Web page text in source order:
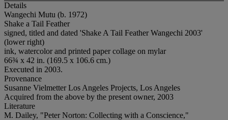
Details
Wangechi Mutu (b. 1972)
Shake a Tail Feather
signed, titled and dated 'Shake A Tail Feather Wangechi 2003'
(lower right)
ink, watercolor and printed paper collage on mylar
66¾ x 42 in. (169.5 x 106.6 cm.)
Executed in 2003.
Provenance
Susanne Vielmetter Los Angeles Projects, Los Angeles
Acquired from the above by the present owner, 2003
Literature
M. Dailey, "Peter Norton: Collecting with a Conscience,"